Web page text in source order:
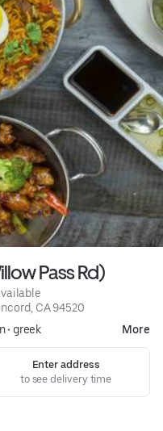
Pass Rd)
CA 94520
• greek More
Enter address
to see delivery time